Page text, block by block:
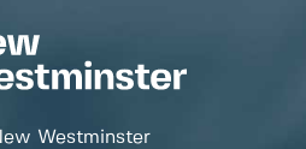
Westminster